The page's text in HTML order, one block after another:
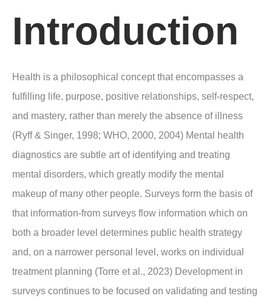
Introduction
Health is a philosophical concept that encompasses a
fulfilling life, purpose, positive relationships, self-respect,
and mastery, rather than merely the absence of illness
(Ryff & Singer, 1998; WHO, 2000, 2004) Mental health
diagnostics are subtle art of identifying and treating
mental disorders, which greatly modify the mental
makeup of many other people. Surveys form the basis of
that information-from surveys flow information which on
both a broader level determines public health strategy
and, on a narrower personal level, works on individual
treatment planning (Torre et al., 2023) Development in
surveys continues to be focused on validating and testing